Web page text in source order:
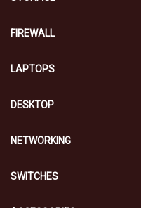
FIREWALL
LAPTOPS
DESKTOP
NETWORKING
SWITCHES